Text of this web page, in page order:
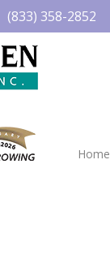
Home
(833) 358-2852